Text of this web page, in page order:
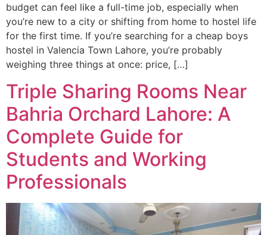
budget can feel like a full-time job, especially when
you’re new to a city or shifting from home to hostel life
for the first time. If you’re searching for a cheap boys
hostel in Valencia Town Lahore, you’re probably
weighing three things at once: price, […]
Triple Sharing Rooms Near
Bahria Orchard Lahore: A
Complete Guide for
Students and Working
Professionals